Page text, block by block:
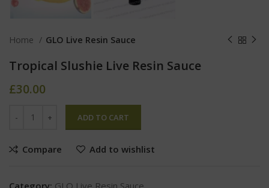
Home GLO Live Resin Sauce
Tropical Slushie Live Resin Sauce
£30.00
ADD TO CART
Compare Add to wishlist
Category: GLO Live Resin Sauce